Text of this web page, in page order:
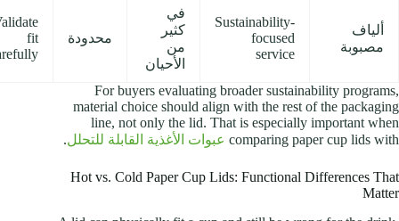
ألياف
مصبوبة
Sustainability-
focused
service
في
كثير
من
الأحيان
محدودة
fit
For buyers evaluating broader sustainability programs,
material choice should align with the rest of the packaging
line, not only the lid. That is especially important when
comparing paper cup lids with عبوات الأغذية القابلة للتحلل.
Hot vs. Cold Paper Cup Lids: Functional Differences That
Matter